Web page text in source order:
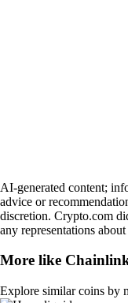
AI-generated content;
advice or
discretion. Crypto.com
any representations
More like
Explore similar coins by